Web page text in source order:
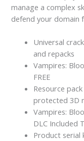
manage a complex
defend your domain
Universal
and repacks
Vampires:
FREE
Resource
protected 3D
Vampires:
DLC Included
Product serial